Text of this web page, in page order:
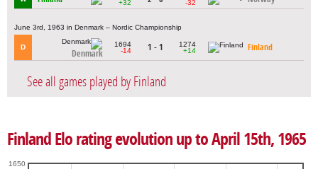
+32
-32
June 3rd, 1963 in Denmark – Nordic Championship
D
Denmark
1694
-14
1 - 1
1274
+14
Finland
See all games played by Finland
Finland Elo rating evolution up to April 15th, 1965
1650